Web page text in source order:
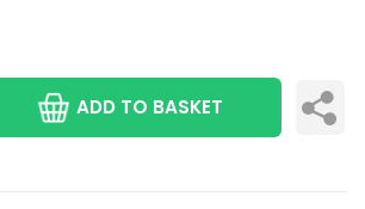
ADD TO BASKET